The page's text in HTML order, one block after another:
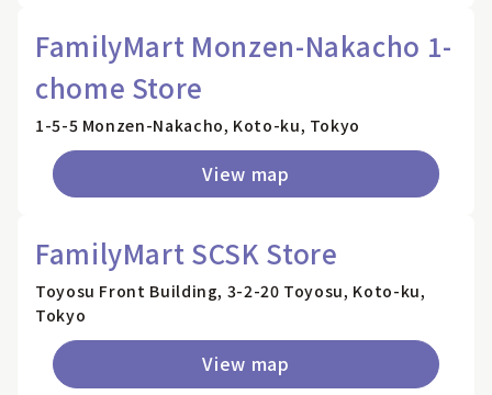
FamilyMart Monzen-Nakacho 1-
chome Store
1-5-5 Monzen-Nakacho, Koto-ku, Tokyo
View map
FamilyMart SCSK Store
Toyosu Front Building, 3-2-20 Toyosu, Koto-ku,
Tokyo
View map